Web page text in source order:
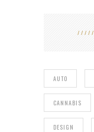
AUTO
CANNABIS
DESIGN